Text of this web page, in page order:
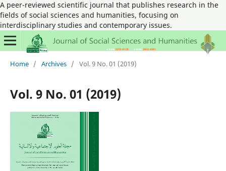
A peer-reviewed scientific journal that publishes research in the
fields of social sciences and humanities, focusing on
interdisciplinary studies and contemporary issues.
Home / Archives / Vol. 9 No. 01 (2019)
Vol. 9 No. 01 (2019)